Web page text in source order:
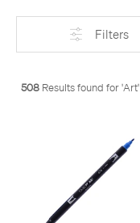
Filters
508 Results found for 'Art'